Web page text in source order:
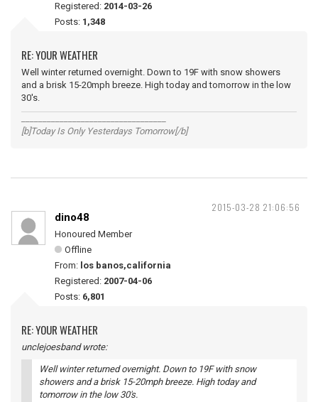
Registered: 2014-03-26
Posts: 1,348
RE: YOUR WEATHER
Well winter returned overnight. Down to 19F with snow showers
and a brisk 15-20mph breeze. High today and tomorrow in the low
30's.
[b]Today Is Only Yesterdays Tomorrow[/b]
2015-03-28 21:06:56
dino48
Honoured Member
Offline
From: los banos,california
Registered: 2007-04-06
Posts: 6,801
RE: YOUR WEATHER
unclejoesband wrote:
Well winter returned overnight. Down to 19F with snow
showers and a brisk 15-20mph breeze. High today and
tomorrow in the low 30's.